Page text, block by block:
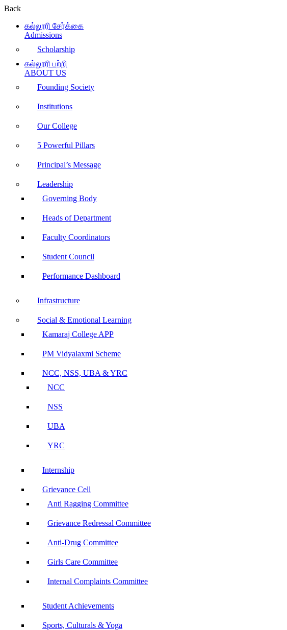
Back
கல்லூரி சேர்க்கை
Admissions
Scholarship
கல்லூரி பற்றி
ABOUT US
Founding Society
Institutions
Our College
5 Powerful Pillars
Principal’s Message
Leadership
Governing Body
Heads of Department
Faculty Coordinators
Student Council
Performance Dashboard
Infrastructure
Social & Emotional Learning
Kamaraj College APP
PM Vidyalaxmi Scheme
NCC, NSS, UBA & YRC
NCC
NSS
UBA
YRC
Internship
Grievance Cell
Anti Ragging Committee
Grievance Redressal Committee
Anti-Drug Committee
Girls Care Committee
Internal Complaints Committee
Student Achievements
Sports, Culturals & Yoga